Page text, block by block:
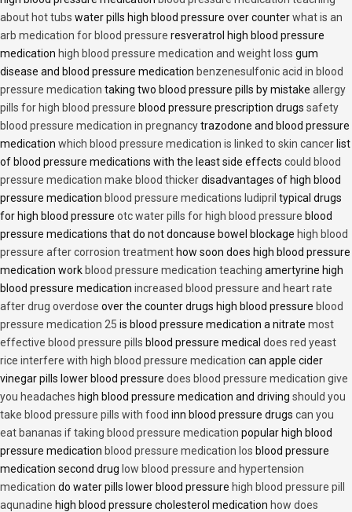
about hot tubs water pills high blood pressure over counterwhat is an
arb medication for blood pressure resveratrol high blood pressure
medication high blood pressure medication and weight loss gum
disease and blood pressure medication benzenesulfonic acid in blood
pressure medication taking two blood pressure pills by mistake allergy
pills for high blood pressure blood pressure prescription drugs safety
blood pressure medication in pregnancytrazodone and blood pressure
medication which blood pressure medication is linked to skin cancer list
of blood pressure medications with the least side effects could blood
pressure medication make blood thickerdisadvantages of high blood
pressure medication blood pressure medications ludipril typical drugs
for high blood pressure otc water pills for high blood pressure blood
pressure medications that do not doncause bowel blockage high blood
pressure after corrosion treatment how soon does high blood pressure
medication work blood pressure medication teaching amertyrine high
blood pressure medication increased blood pressure and heart rate
after drug overdose over the counter drugs high blood pressure blood
pressure medication 25 is blood pressure medication a nitrate most
effective blood pressure pills blood pressure medical does red yeast
rice interfere with high blood pressure medication can apple cider
vinegar pills lower blood pressure does blood pressure medication give
you headaches high blood pressure medication and driving should you
take blood pressure pills with food inn blood pressure drugs can you
eat bananas if taking blood pressure medication popular high blood
pressure medication blood pressure medication los blood pressure
medication second drug low blood pressure and hypertension
medication do water pills lower blood pressure high blood pressure pill
aqunadine high blood pressure cholesterol medication how does